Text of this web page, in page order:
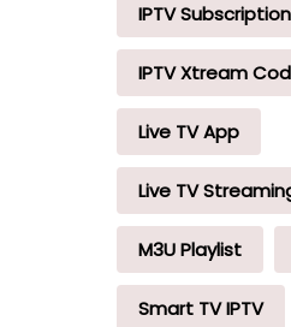
IPTV Subscription
IPTV Xtream
Live TV App
Live TV
M3U Playlist
Smart TV IPTV